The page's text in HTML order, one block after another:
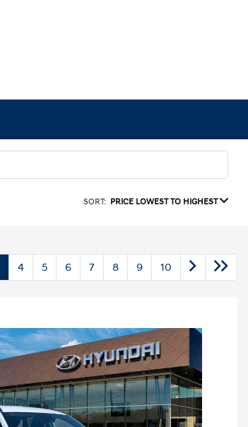
SORT: PRICE LOWEST TO HIGHEST
4 5 6 7 8 9 10